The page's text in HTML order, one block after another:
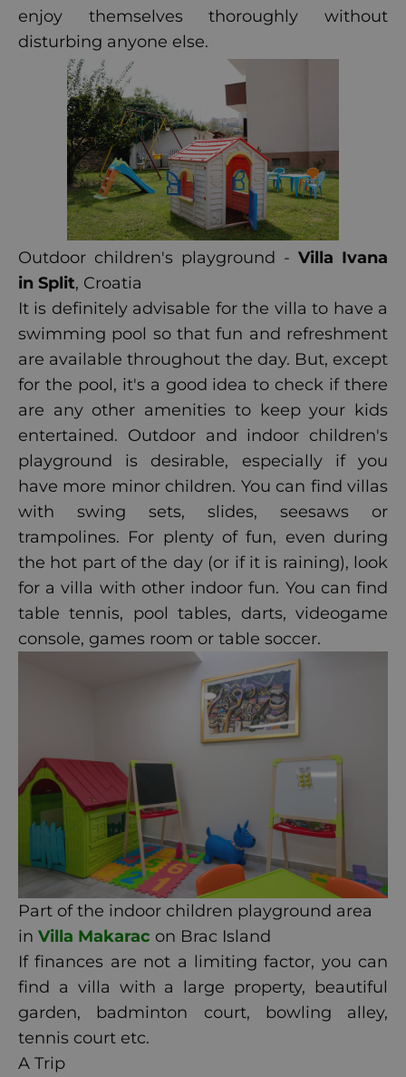
enjoy themselves thoroughly without
disturbing anyone else.
Outdoor children's playground - Villa Ivana
in Split, Croatia
It is definitely advisable for the villa to have a
swimming pool so that fun and refreshment
are available throughout the day. But, except
for the pool, it's a good idea to check if there
are any other amenities to keep your kids
entertained. Outdoor and indoor children's
playground is desirable, especially if you
have more minor children. You can find villas
with swing sets, slides, seesaws or
trampolines. For plenty of fun, even during
the hot part of the day (or if it is raining), look
for a villa with other indoor fun. You can find
table tennis, pool tables, darts, videogame
console, games room or table soccer.
Part of the indoor children playground area
in Villa Makarac on Brac Island
If finances are not a limiting factor, you can
find a villa with a large property, beautiful
garden, badminton court, bowling alley,
tennis court etc.
A Trip